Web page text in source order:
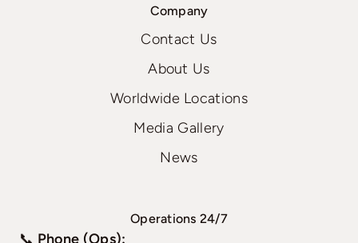
Company
Contact Us
About Us
Worldwide Locations
Media Gallery
News
Operations 24/7
📞 Phone (Ops):